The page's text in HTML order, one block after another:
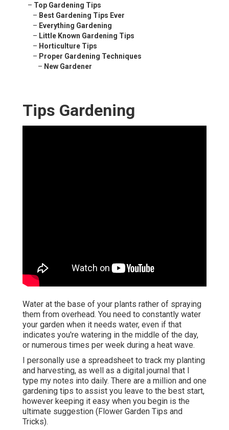
– Top Gardening Tips
– Best Gardening Tips Ever
– Everything Gardening
– Little Known Gardening Tips
– Horticulture Tips
– Proper Gardening Techniques
– New Gardener
Tips Gardening
Water at the base of your plants rather of spraying
them from overhead. You need to constantly water
your garden when it needs water, even if that
indicates you're watering in the middle of the day,
or numerous times per week during a heat wave.
I personally use a spreadsheet to track my planting
and harvesting, as well as a digital journal that I
type my notes into daily. There are a million and one
gardening tips to assist you leave to the best start,
however keeping it easy when you begin is the
ultimate suggestion (Flower Garden Tips and
Tricks).